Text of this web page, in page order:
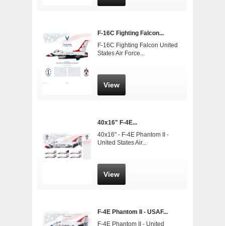
F-16C Fighting Falcon...
F-16C Fighting Falcon United
States Air Force...
View
40x16" F-4E...
40x16" - F-4E Phantom II -
United States Air...
View
F-4E Phantom II - USAF...
F-4E Phantom II - United